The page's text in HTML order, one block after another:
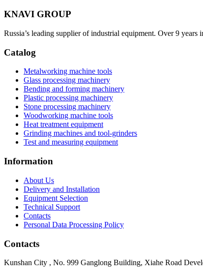
KNAVI GROUP
Russia’s leading supplier of industrial equipment. Over 9
Catalog
Metalworking machine tools
Glass processing machinery
Bending and forming machinery
Plastic processing machinery
Stone processing machinery
Woodworking machine tools
Heat treatment equipment
Grinding machines and tool-grinders
Test and measuring equipment
Information
About Us
Delivery and Installation
Equipment Selection
Technical Support
Contacts
Personal Data Processing Policy
Contacts
Kunshan City , No. 999 Ganglong Building, Xiahe Road